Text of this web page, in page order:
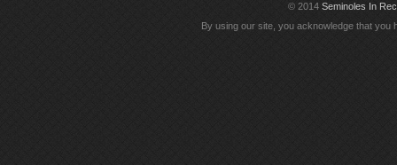
© 2014Seminoles In
By using our site, you acknowledge that